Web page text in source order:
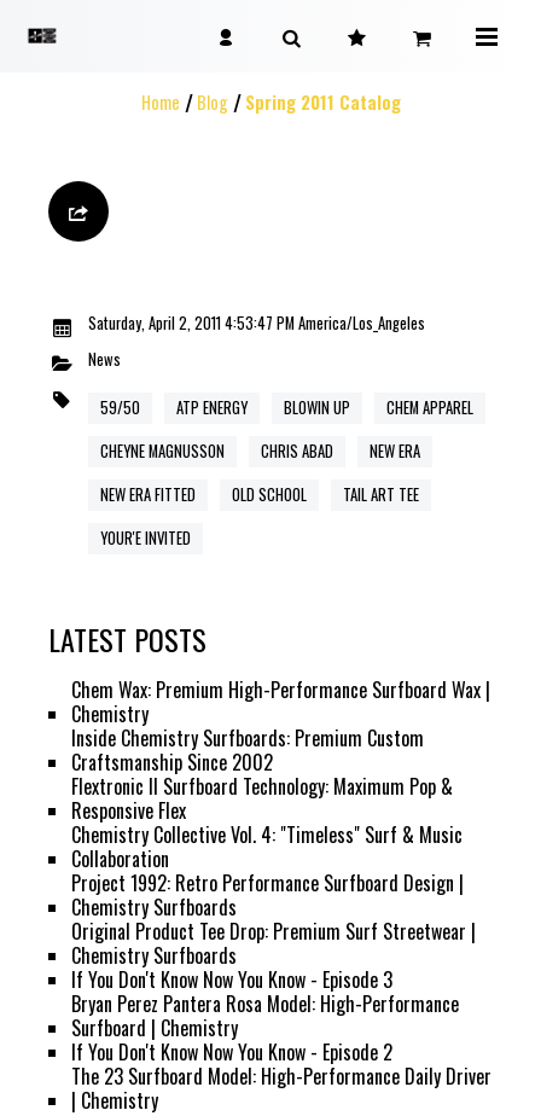
Home Blog Spring 2011 Catalog
Saturday, April 2, 2011 4:53:47 PM America/Los_Angeles
News
59/50 ATP ENERGY BLOWIN UP
CHEM APPAREL
CHEYNE MAGNUSSON
CHRIS ABAD
NEW ERA
NEW ERA FITTED
OLD SCHOOL
TAIL ART TEE
YOUR'E INVITED
LATEST POSTS
Chem Wax: Premium High-Performance Surfboard Wax |
Chemistry
Inside Chemistry Surfboards: Premium Custom
Craftsmanship Since 2002
Flextronic II Surfboard Technology: Maximum Pop &
Responsive Flex
Chemistry Collective Vol. 4: "Timeless" Surf & Music
Collaboration
Project 1992: Retro Performance Surfboard Design |
Chemistry Surfboards
Original Product Tee Drop: Premium Surf Streetwear |
Chemistry Surfboards
If You Don't Know Now You Know - Episode 3
Bryan Perez Pantera Rosa Model: High-Performance
Surfboard | Chemistry
If You Don't Know Now You Know - Episode 2
The 23 Surfboard Model: High-Performance Daily Driver
| Chemistry